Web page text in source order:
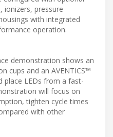
ionizers, pressure
with integrated
operation.
demonstration shows an
cups and an AVENTICS™
place LEDs from a fast-
will focus on
tighten cycle times
with other